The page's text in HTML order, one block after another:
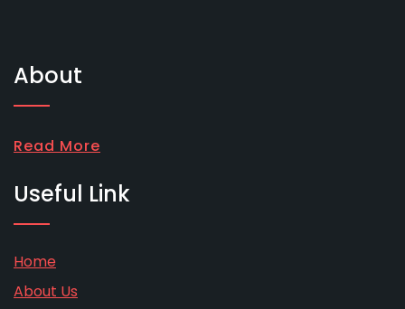
About
Read More
Useful Link
Home
About Us